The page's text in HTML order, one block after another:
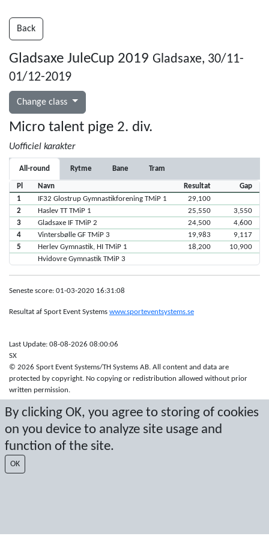
By clicking OK, you agree to storing of cookies
on you device to analyze site usage and
function of the site.
OK
Back
Gladsaxe JuleCup 2019 Gladsaxe, 30/11-
01/12-2019
Change class
Micro talent pige 2. div.
Uofficiel karakter
All-round Rytme Bane Tram
Pl Navn Resultat
Gap
1
IF32 Glostrup Gymnastikforening TMiP 1
29,100
2
Haslev TT TMiP 1 25,550
3,550
3
Gladsaxe IF TMiP 2 24,500
4,600
4
Vintersbølle GF TMiP 3 19,983
9,117
5
Herlev Gymnastik, HI TMiP 1 18,200
10,900
Hvidovre Gymnastik TMiP 3
Seneste score: 01-03-2020 16:31:08
Resultat af Sport Event Systems www.sporteventsystems.se
Last Update: 08-08-2026 08:00:06
SX
© 2026 Sport Event Systems/TH Systems AB. All content and data are
protected by copyright. No copying or redistribution allowed without prior
written permission.